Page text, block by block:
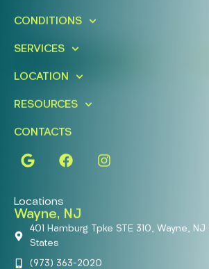
CONDITIONS
SERVICES
LOCATION
RESOURCES
CONTACTS
Locations
Wayne, NJ
401 Hamburg Tpke STE 310, Wayne,
States
(973) 363-2020